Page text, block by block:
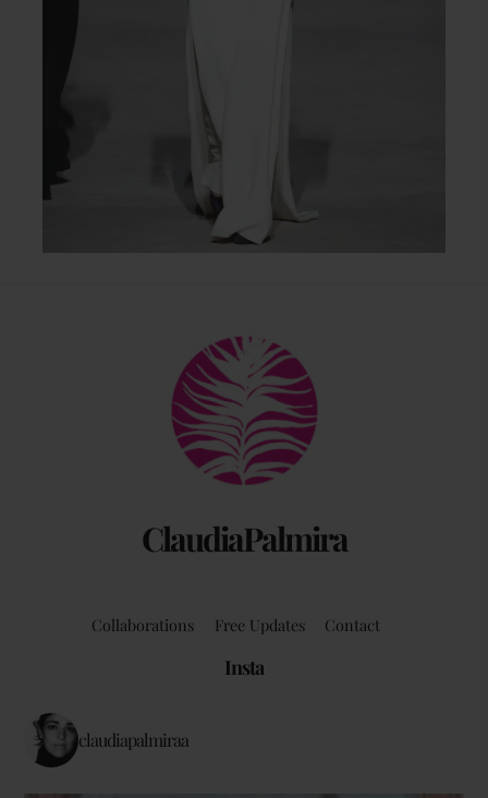
ClaudiaPalmira
Back
To
Top
Collaborations Free Updates Contact
Insta
claudiapalmiraa